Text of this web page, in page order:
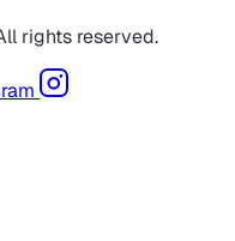
rights reserved.